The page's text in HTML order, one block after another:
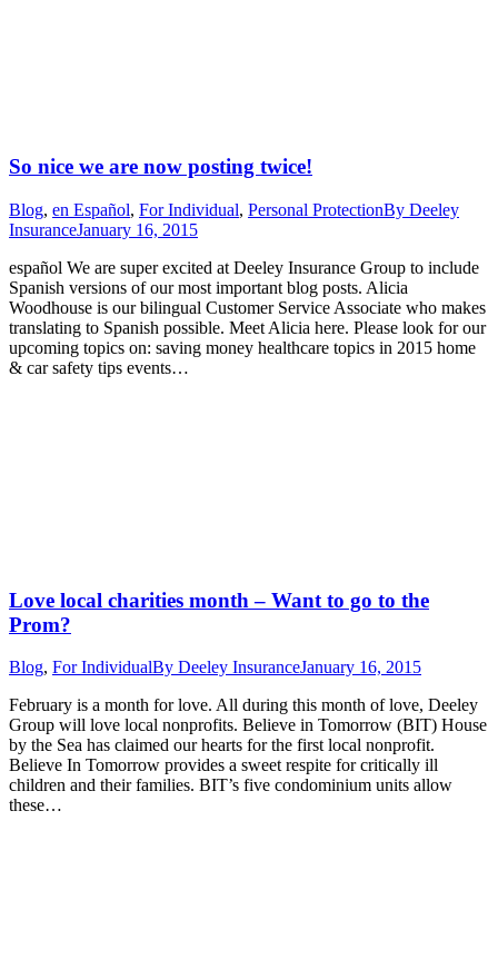
So nice we are now posting twice!
Blog, en Español, For Individual, Personal ProtectionBy Deeley
InsuranceJanuary 16, 2015
español We are super excited at Deeley Insurance Group to include
Spanish versions of our most important blog posts. Alicia
Woodhouse is our bilingual Customer Service Associate who makes
translating to Spanish possible. Meet Alicia here. Please look for our
upcoming topics on: saving money healthcare topics in 2015 home
& car safety tips events…
Love local charities month – Want to go to the
Prom?
Blog, For IndividualBy Deeley InsuranceJanuary 16, 2015
February is a month for love. All during this month of love, Deeley
Group will love local nonprofits. Believe in Tomorrow (BIT) House
by the Sea has claimed our hearts for the first local nonprofit.
Believe In Tomorrow provides a sweet respite for critically ill
children and their families. BIT’s five condominium units allow
these…